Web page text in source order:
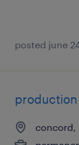
posted june
concord,